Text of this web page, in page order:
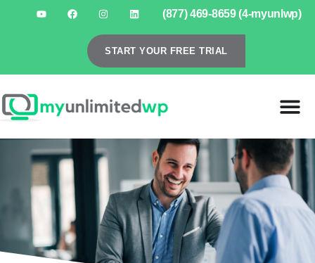
(877) 469-8659 (4-myunlwp)
START YOUR FREE TRIAL